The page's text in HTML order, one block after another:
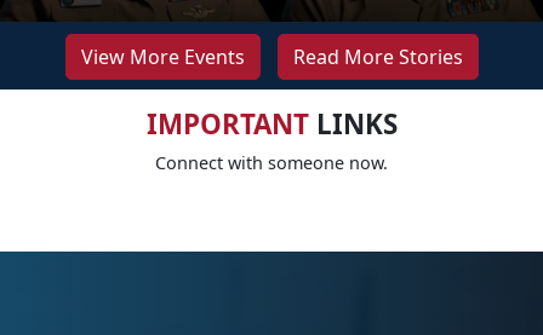
View More Events Read More Stories
IMPORTANTLINKS
Connect with someone now.